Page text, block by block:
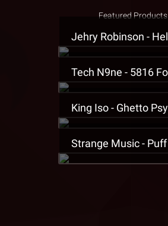
Featured Products